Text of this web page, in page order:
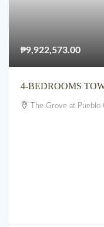
₱9,922,573.00
The Grove at Pueblo